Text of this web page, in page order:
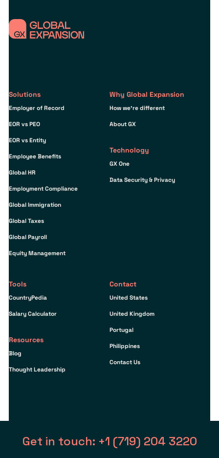
Solutions
Employer of Record
EOR vs PEO
EOR vs Entity
Employee Benefits
Global HR
Employment Compliance
Global Immigration
Global Taxes
Global Payroll
Equity Management
Why Global Expansion
How we’re different
About GX
Technology
GX One
Data Security & Privacy
Tools
CountryPedia
Salary Calculator
Resources
Blog
Thought Leadership
Contact
United States
United Kingdom
Portugal
Philippines
Contact Us
Get in touch: +1 (719) 204 3220